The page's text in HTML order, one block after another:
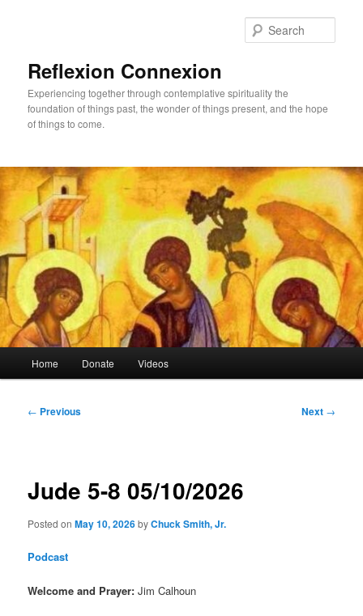
Reflexion Connexion
Experiencing together through contemplative spirituality the
foundation of things past, the wonder of things present, and the hope
of things to come.
Home Donate Videos
Post
← Previous Next →
Jude 5-8 05/10/2026
Posted onMay 10, 2026byChuck Smith, Jr.
Podcast
Welcome and Prayer: Jim Calhoun